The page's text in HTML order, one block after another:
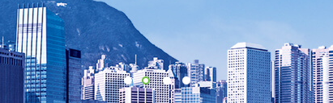
1 2 3 4